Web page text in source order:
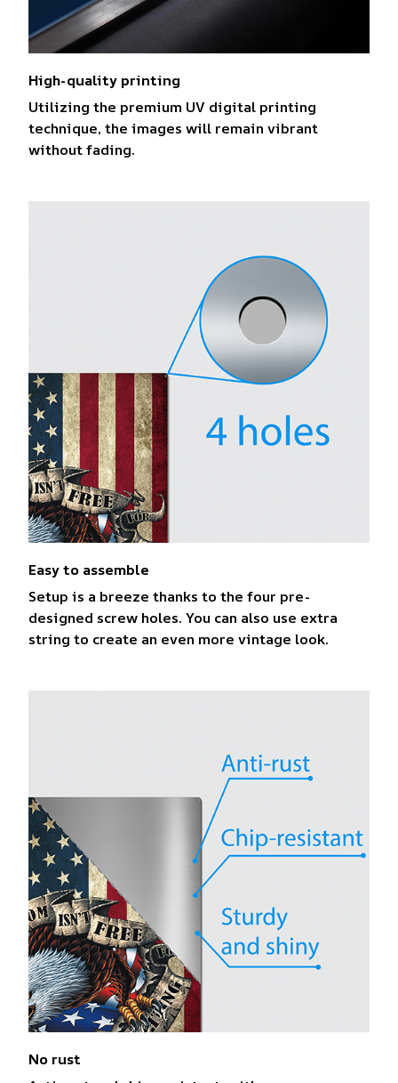
High-quality printing
Utilizing the premium UV digital printing
technique, the images will remain vibrant
without fading.
Easy to assemble
Setup is a breeze thanks to the four pre-
designed screw holes. You can also use extra
string to create an even more vintage look.
No rust